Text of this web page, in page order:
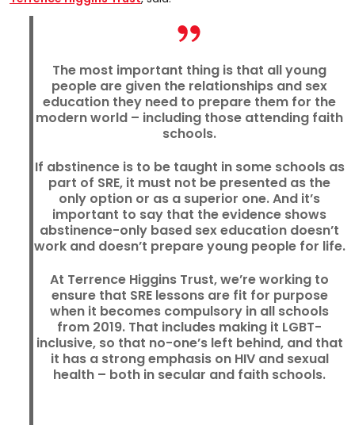
The most important thing is that all young
people are given the relationships and sex
education they need to prepare them for the
modern world – including those attending faith
schools.
If abstinence is to be taught in some schools as
part of SRE, it must not be presented as the
only option or as a superior one. And it’s
important to say that the evidence shows
abstinence-only based sex education doesn’t
work and doesn’t prepare young people for life.
At Terrence Higgins Trust, we’re working to
ensure that SRE lessons are fit for purpose
when it becomes compulsory in all schools
from 2019. That includes making it LGBT-
inclusive, so that no-one’s left behind, and that
it has a strong emphasis on HIV and sexual
health – both in secular and faith schools.